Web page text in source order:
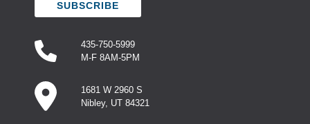
SUBSCRIBE
435-750-5999
M-F 8AM-5PM
1681 W 2960 S
Nibley, UT 84321